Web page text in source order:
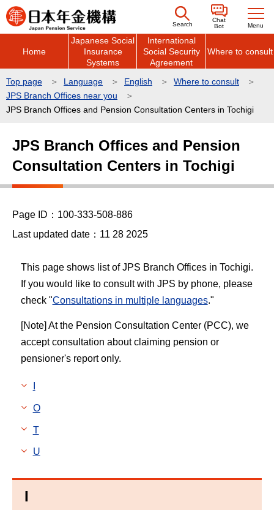
こ
の
の
先
Search
Chat
Bot
Menu
Home
Japanese Social
Insurance
Systems
International
Social Security
Agreement
Where to consult
Top page Language English
Where to consult
JPS Branch Offices near you
JPS Branch Offices and Pension Consultation Centers in Tochigi
JPS Branch Offices and Pension
Consultation Centers in Tochigi
Page ID：100-333-508-886
Last updated date：11 28 2025
This page shows list of JPS Branch Offices in Tochigi.
If you would like to consult with JPS by phone, please
check "Consultations in multiple languages."
[Note] At the Pension Consultation Center (PCC), we
accept consultation about claiming pension or
pensioner's report only.
O
T
U
I